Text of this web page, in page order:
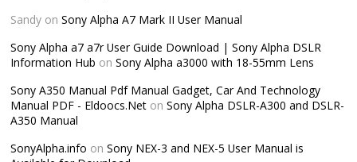
Sandy onSony Alpha A7 Mark II User Manual
Sony Alpha a7 a7r User Guide Download | Sony Alpha DSLR
Information Hub onSony Alpha a3000 with 18-55mm Lens
Sony A350 Manual Pdf Manual Gadget, Car And Technology
Manual PDF - Eldoocs.Net onSony Alpha DSLR-A300 and DSLR-
A350 Manual
SonyAlpha.info onSony NEX-3 and NEX-5 User Manual is